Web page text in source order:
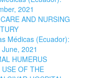
2021
AND NURSING
Médicas (Ecuador):
2021
HUMERUS
USE OF THE